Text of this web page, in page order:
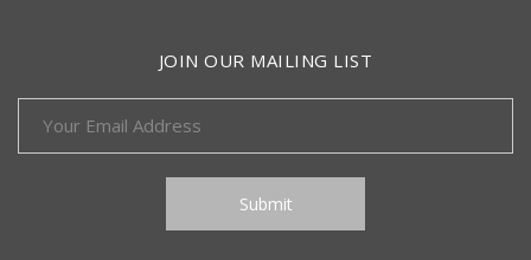
JOIN OUR MAILING LIST